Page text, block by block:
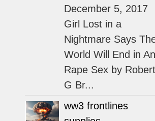
December 5, 2017
Girl Lost in a
Nightmare Says
World Will End in
Rape Sex by Robert
G Br...
ww3 frontlines